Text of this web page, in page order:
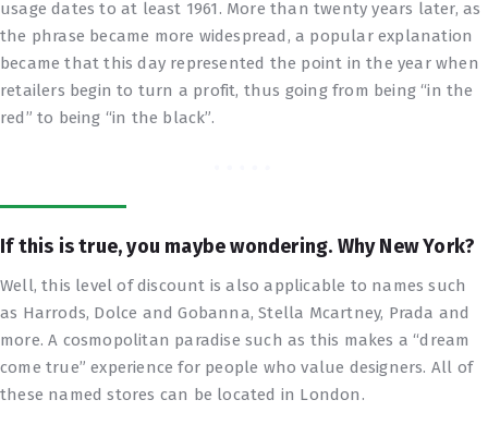
usage dates to at least 1961. More than twenty years later, as
the phrase became more widespread, a popular explanation
became that this day represented the point in the year when
retailers begin to turn a profit, thus going from being “in the
red” to being “in the black”.
If this is true, you maybe wondering. Why New York?
Well, this level of discount is also applicable to names such
as Harrods, Dolce and Gobanna, Stella Mcartney, Prada and
more. A cosmopolitan paradise such as this makes a “dream
come true” experience for people who value designers. All of
these named stores can be located in London.